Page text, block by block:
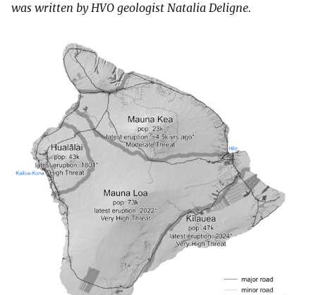
was written by HVO geologist Natalia Deligne.